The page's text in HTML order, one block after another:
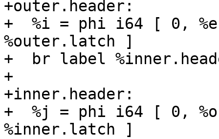
+outer.header:
+  %i = phi i64 [ 0,
%outer.latch ]
+  br label
+
+inner.header:
+  %j = phi i64 [ 0,
%inner.latch ]